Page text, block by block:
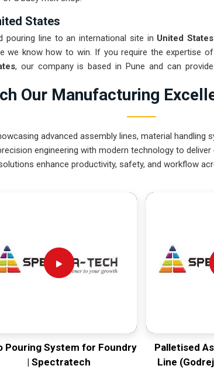
States
line to an international site in United States
we know how to win. If you require the expertise of
, our company is based in Pune and can provide
check to ensure the frame stays true through the
built machinery can solve the most intense casting
Our Manufacturing
advanced assembly lines, material handling
engineering with modern technology to
enhance productivity, safety, and workflow
Pouring System for Foundry
| Spectratech
Palletised
Line